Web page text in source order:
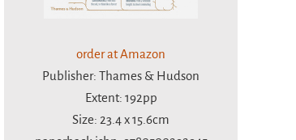
order at Amazon
Publisher: Thames & Hudson
Extent: 192pp
Size: 23.4 x 15.6cm